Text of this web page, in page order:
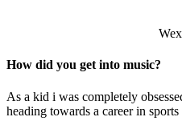
How did you get into music?
As a kid i was completely
heading towards a career in